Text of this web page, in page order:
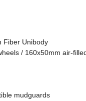
Fiber Unibody
/ 160x50mm air-
mudguards